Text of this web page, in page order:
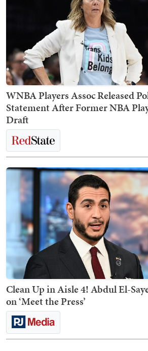
WNBA Players Assoc Released
Statement After Former NBA
Draft
Clean Up in Aisle 4! Abdul El-
on ‘Meet the Press’